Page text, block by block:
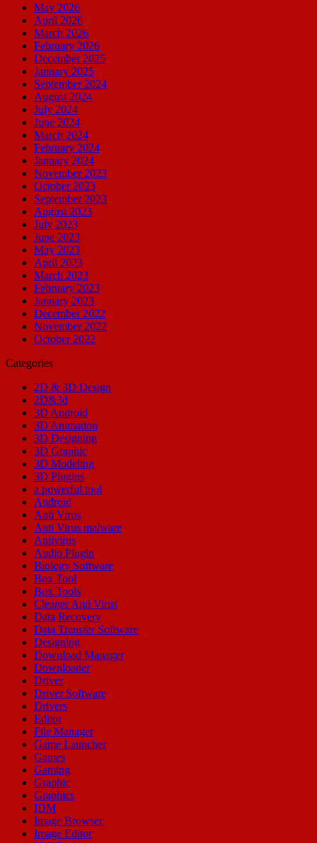
May 2026
April 2026
March 2026
February 2026
December 2025
January 2025
September 2024
August 2024
July 2024
June 2024
March 2024
February 2024
January 2024
November 2023
October 2023
September 2023
August 2023
July 2023
June 2023
May 2023
April 2023
March 2023
February 2023
January 2023
December 2022
November 2022
October 2022
Categories
2D & 3D Design
2D&3d
3D Android
3D Animation
3D Designing
3D Graphic
3D Modeling
3D Plugins
a powerful tool
Android
Anti Virus
Anti Virus malware
Antivirus
Audio Plugin
Biology Software
Box Tool
Box Tools
Cleaner Anti Virus
Data Recovery
Data Transfer Software
Designing
Download Manager
Downloader
Driver
Driver Software
Drivers
Editor
File Manager
Game Launcher
Games
Gaming
Graphic
Graphics
IDM
Image Browser
Image Editor